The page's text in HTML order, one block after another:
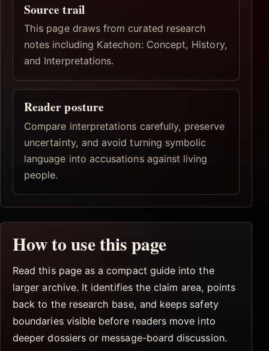
Source trail
This page draws from curated research
notes including Katechon: Concept, History,
and Interpretations.
Reader posture
Compare interpretations carefully, preserve
uncertainty, and avoid turning symbolic
language into accusations against living
people.
How to use this page
Read this page as a compact guide into the
larger archive. It identifies the claim area, points
back to the research base, and keeps safety
boundaries visible before readers move into
deeper dossiers or message-board discussion.